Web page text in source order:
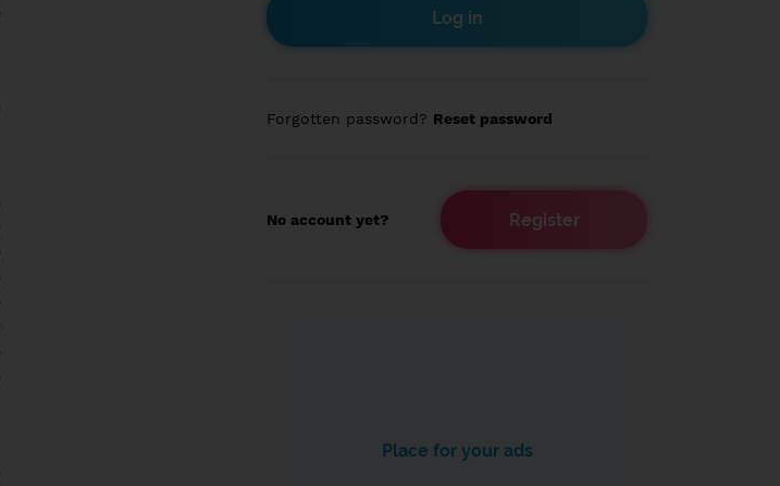
Forgotten password? Reset password
No account yet? Register
Place for your ads